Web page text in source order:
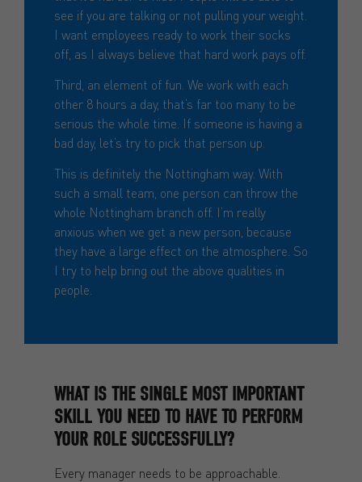
see if you are talking or not pulling your weight.
I want employees ready to work their socks
off, as I always believe that hard work pays off.
Third, an element of fun. We work with each
other 8 hours a day, that’s far too many to be
serious the whole time. If someone is having a
bad day, let’s try to pick that person up.
This is definitely the Nottingham way. With
such a small team, one person can throw the
whole Nottingham branch off. I’m really
anxious when we get a new person, because
they have a large effect on the atmosphere. So
I try to help bring out the above qualities in
people.
WHAT IS THE SINGLE MOST IMPORTANT
SKILL YOU NEED TO HAVE TO PERFORM
YOUR ROLE SUCCESSFULLY?
Every manager needs to be approachable.